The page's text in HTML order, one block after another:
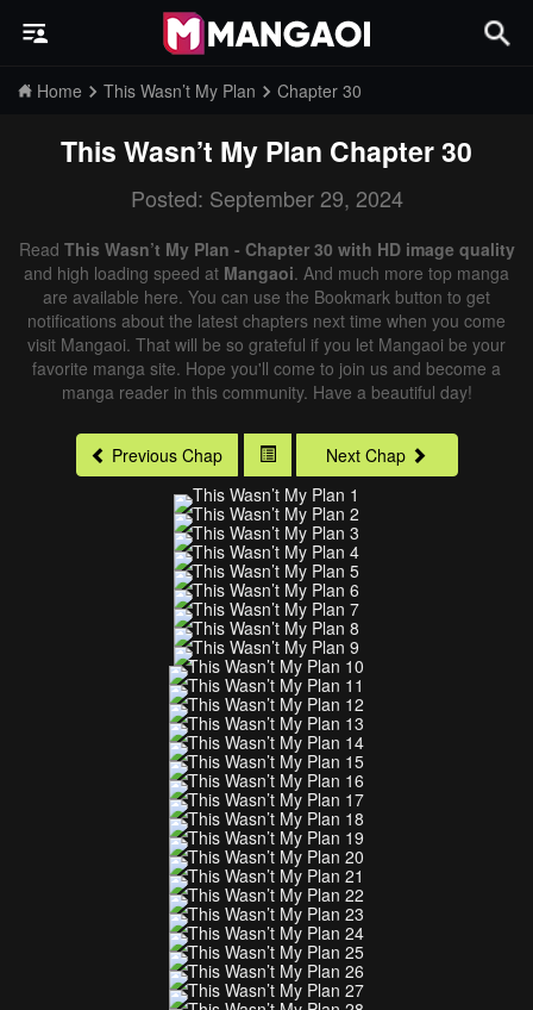
Home This Wasn’t My Plan Chapter 30
This Wasn’t My Plan Chapter 30
Posted: September 29, 2024
Read This Wasn’t My Plan - Chapter 30 with HD image quality
and high loading speed at Mangaoi. And much more top manga
are available here. You can use the Bookmark button to get
notifications about the latest chapters next time when you come
visit Mangaoi. That will be so grateful if you let Mangaoi be your
favorite manga site. Hope you'll come to join us and become a
manga reader in this community. Have a beautiful day!
Previous Chap Next Chap